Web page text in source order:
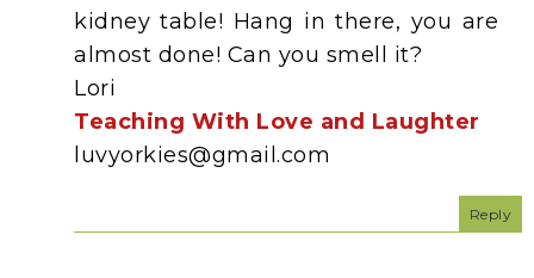
kidney table! Hang in there, you are
almost done! Can you smell it?
Lori
Teaching With Love and Laughter
luvyorkies@gmail.com
Reply